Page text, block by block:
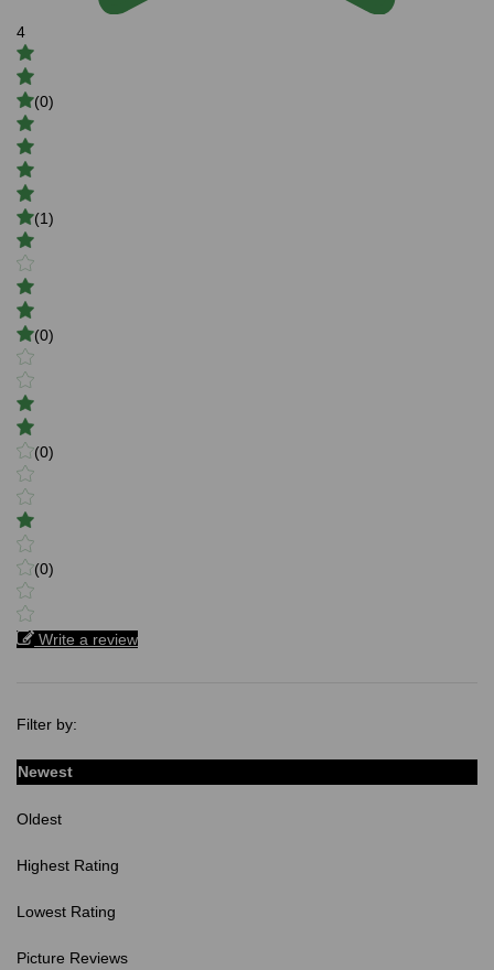
4
(0)
(1)
(0)
(0)
(0)
Write a review
Filter by:
Newest
Oldest
Highest Rating
Lowest Rating
Picture Reviews